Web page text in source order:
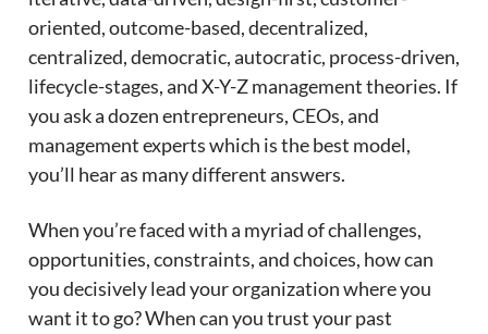
oriented, outcome-based, decentralized,
centralized, democratic, autocratic, process-driven,
lifecycle-stages, and X-Y-Z management theories. If
you ask a dozen entrepreneurs, CEOs, and
management experts which is the best model,
you’ll hear as many different answers.
When you’re faced with a myriad of challenges,
opportunities, constraints, and choices, how can
you decisively lead your organization where you
want it to go? When can you trust your past